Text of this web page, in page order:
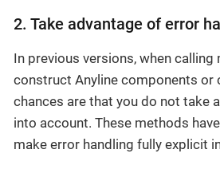
2. Take advantage of error
In previous versions, when calling
construct Anyline components or
chances are that you do not take
into account. These methods
make error handling fully explicit